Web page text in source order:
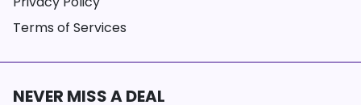
Terms of Services
NEVER MISS A DEAL